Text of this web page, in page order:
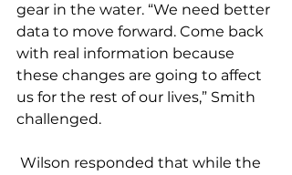
gear in the water. “We need better
data to move forward. Come back
with real information because
these changes are going to affect
us for the rest of our lives,” Smith
challenged.